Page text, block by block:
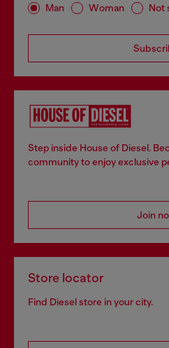
Man Woman Not
Step inside House of Diesel.
community to enjoy exclusive
Join
Store locator
Find Diesel store in your city.